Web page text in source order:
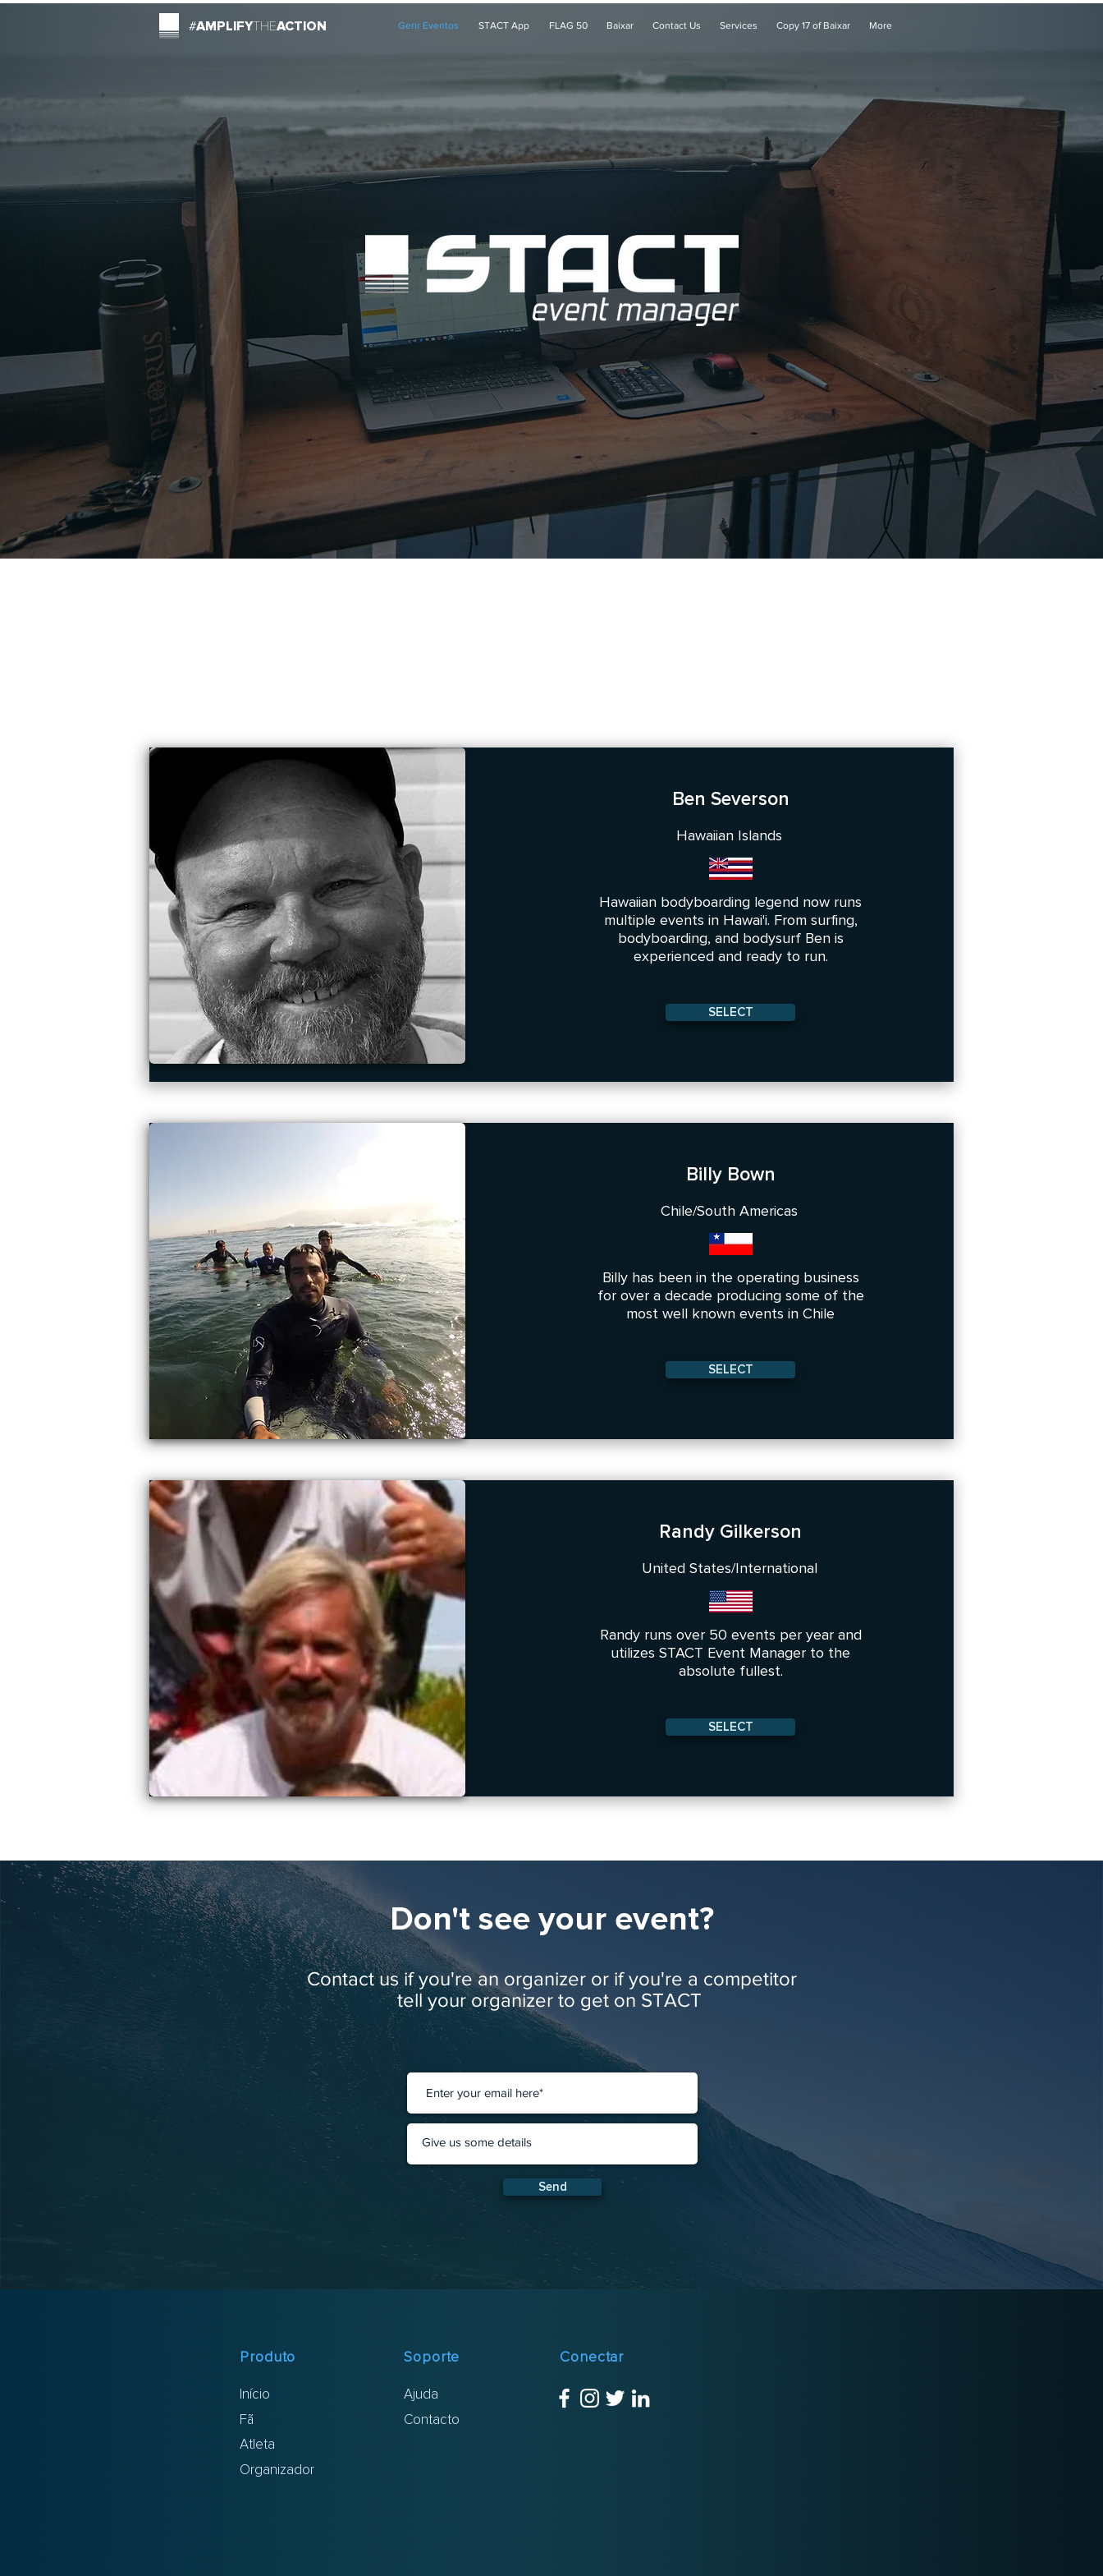
#AMPLIFYTHEACTION Gerir Eventos STACT App FLAG 50 Baixar Contact Us Services Copy 17 of Baixar More
Ben Severson
Hawaiian Islands
Hawaiian bodyboarding legend now runs
multiple events in Hawai'i. From surfing,
bodyboarding, and bodysurf Ben is
experienced and ready to run.
SELECT
Billy Bown
Chile/South Americas
Billy has been in the operating business
for over a decade producing some of the
most well known events in Chile
SELECT
Randy Gilkerson
United States/International
Randy runs over 50 events per year and
utilizes STACT Event Manager to the
absolute fullest.
SELECT
Don't see your event?
Contact us if you're an organizer or if you're a competitor
tell your organizer to get on STACT
Send
Produto
Início
Fã
Atleta
Organizador
Soporte
Ajuda
Conectar
Contacto